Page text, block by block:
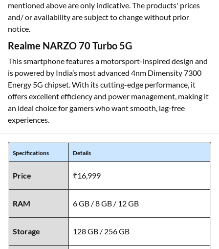
mentioned above are only indicative. The products' prices
and/ or availability are subject to change without prior
notice.
Realme NARZO 70 Turbo 5G
This smartphone features a motorsport-inspired design and
is powered by India’s most advanced 4nm Dimensity 7300
Energy 5G chipset. With its cutting-edge performance, it
offers excellent efficiency and power management, making it
an ideal choice for gamers who want smooth, lag-free
experiences.
Specifications Details
Price ₹16,999
RAM 6 GB / 8 GB / 12 GB
Storage 128 GB / 256 GB